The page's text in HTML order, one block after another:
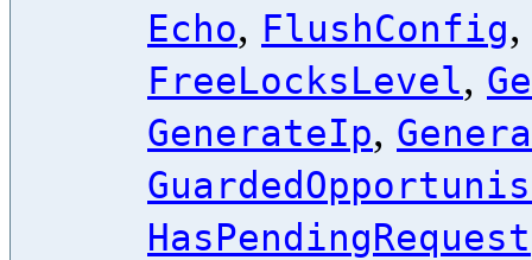
Echo, FlushConfig,
FreeLocksLevel,
GenerateIp,
HasPendingRequest